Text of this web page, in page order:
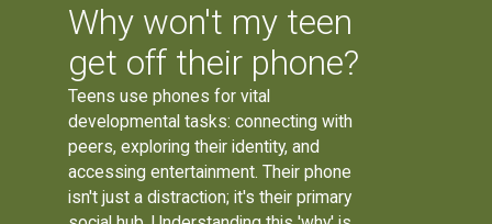
Why won't my teen
get off their phone?
Teens use phones for vital
developmental tasks: connecting with
peers, exploring their identity, and
accessing entertainment. Their phone
isn't just a distraction; it's their primary